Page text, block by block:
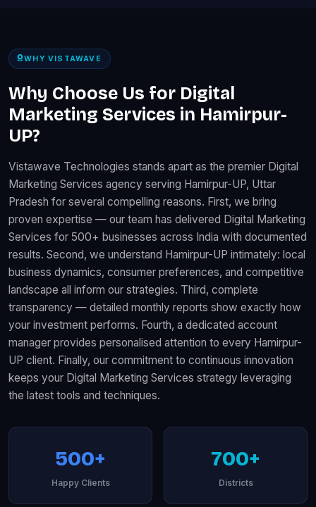
WHY VISTAWAVE
Why Choose Us for Digital
Marketing Services in Hamirpur-
UP?
Vistawave Technologies stands apart as the premier Digital
Marketing Services agency serving Hamirpur-UP, Uttar
Pradesh for several compelling reasons. First, we bring
proven expertise — our team has delivered Digital Marketing
Services for 500+ businesses across India with documented
results. Second, we understand Hamirpur-UP intimately: local
business dynamics, consumer preferences, and competitive
landscape all inform our strategies. Third, complete
transparency — detailed monthly reports show exactly how
your investment performs. Fourth, a dedicated account
manager provides personalised attention to every Hamirpur-
UP client. Finally, our commitment to continuous innovation
keeps your Digital Marketing Services strategy leveraging
the latest tools and techniques.
500+
Happy Clients
700+
Districts